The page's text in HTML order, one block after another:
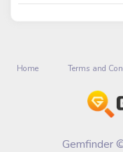
Home Terms and
Gemfinder